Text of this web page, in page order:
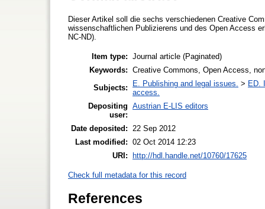
Dieser Artikel soll die sechs verschiedenen Creative
wissenschaftlichen Publizierens und des Open Access
NC-ND).
Item type: Journal article (Paginated)
Keywords: Creative Commons, Open Access,
Subjects:
E. Publishing and legal issues. > ED.
access.
Depositing
user:
Austrian E-LIS editors
Date deposited:
22 Sep 2012
Last modified: 02 Oct 2014 12:23
URI:
http://hdl.handle.net/10760/17625
Check full metadata for this record
References